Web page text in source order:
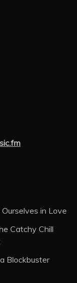
in Love
Catchy Chill
Blockbuster